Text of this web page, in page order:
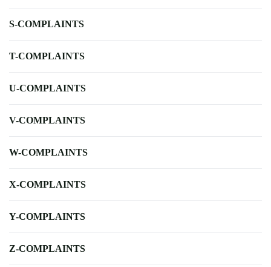
S-COMPLAINTS
T-COMPLAINTS
U-COMPLAINTS
V-COMPLAINTS
W-COMPLAINTS
X-COMPLAINTS
Y-COMPLAINTS
Z-COMPLAINTS